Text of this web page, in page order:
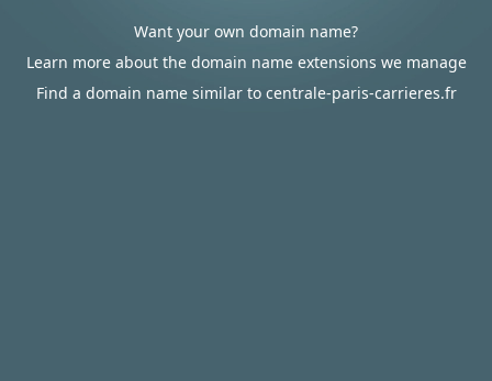
Want your own domain name?
Learn more about the domain name extensions we manage
Find a domain name similar to centrale-paris-carrieres.fr